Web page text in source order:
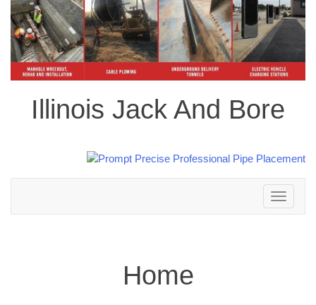
Illinois Jack And Bore
Toggle
navigation
Home